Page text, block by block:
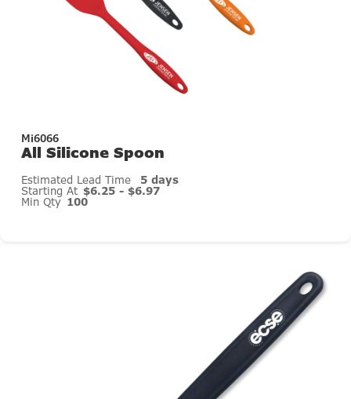
Mi6066
All Silicone Spoon
Estimated Lead Time 5 days
Starting At $6.25 - $6.97
Min Qty 100